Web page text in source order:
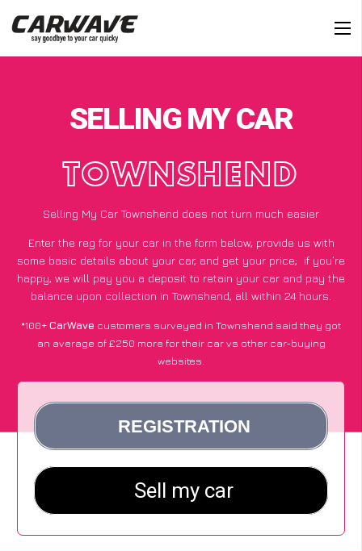
SELLING MY CAR
TOWNSHEND
Selling My Car Townshend does not turn much easier
Enter the reg for your car in the form below, provide us with
some basic details about your car, and get your price; if you’re
happy, we will pay you a deposit to retain your car and pay the
balance upon collection in Townshend, all within 24 hours.
*100+CarWave customers surveyed in Townshend said they got
an average of £250 more for their car vs other car-buying
websites.